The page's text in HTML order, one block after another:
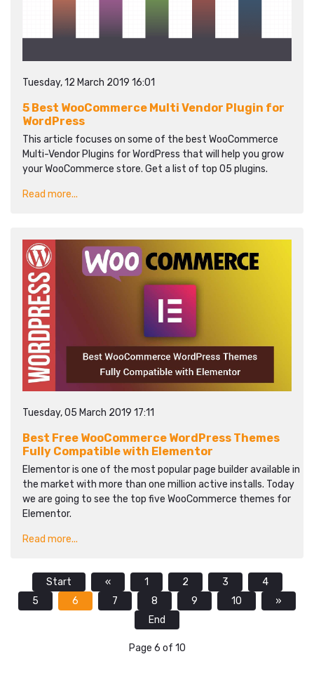
Tuesday, 12 March 2019 16:01
5 Best WooCommerce Multi Vendor Plugin for
WordPress
This article focuses on some of the best WooCommerce
Multi-Vendor Plugins for WordPress that will help you grow
your WooCommerce store. Get a list of top 05 plugins.
Read more...
Tuesday, 05 March 2019 17:11
Best Free WooCommerce WordPress Themes
Fully Compatible with Elementor
Elementor is one of the most popular page builder available in
the market with more than one million active installs. Today
we are going to see the top five WooCommerce themes for
Elementor.
Read more...
Start « 1 2 3
4
5
6 7 8 9 10
»
End
Page 6 of 10